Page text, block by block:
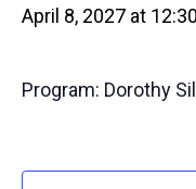
April 8, 2027 at
Program: Dorothy